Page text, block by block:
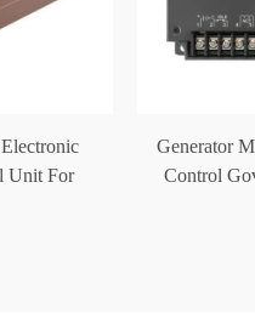
Unit For
Generator
Control